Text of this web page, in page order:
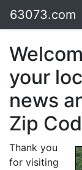
63073.com
your
news
Zip
Thank you
for visiting